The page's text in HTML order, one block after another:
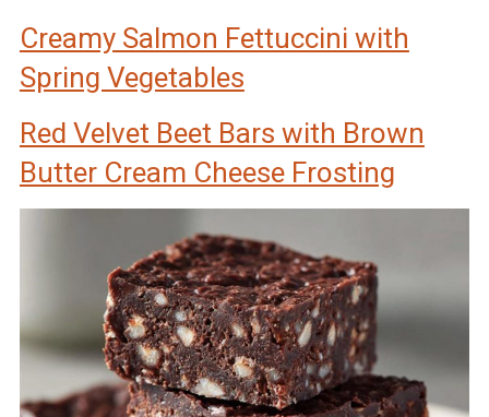
Creamy Salmon Fettuccini with
Spring Vegetables
Red Velvet Beet Bars with Brown
Butter Cream Cheese Frosting